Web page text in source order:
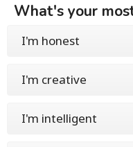
What's your
I'm honest
I'm creative
I'm intelligent